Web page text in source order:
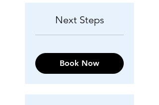
Next Steps
Book Now